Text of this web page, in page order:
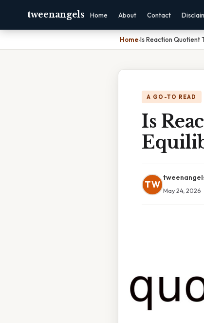
tweenangels Home About Contact
Home›Is Reaction Quotient
A GO-TO READ
Is
TW
May 24, 2026